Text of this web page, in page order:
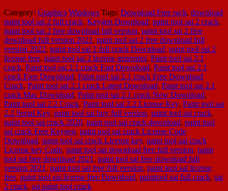
Category: Graphics Windows Tags: Download Free rack, download
paint tool sai 2 full crack, Keygen Download, paint tool sai 2 crack,
paint tool sai 2 free download full version, paint tool sai 2 free
download full version 2021 , paint tool sai 2 free download full
version 2022, paint tool sai 2 full crack Download, paint tool sai 2
license free, paint tool sai 2 license generator, Paint tool sai 2.1
crack, Paint tool sai 2.1 crack Fast Download, Paint tool sai 2.1
crack Free Download, Paint tool sai 2.1 crack Free Download
Crack, Paint tool sai 2.1 crack Latest Download, Paint tool sai 2.1
crack Mac Download, Paint tool sai 2.1 crack New Download,
Paint tool sai 2.2 Crack, Paint tool sai 2.2 License Key, Paint tool sai
2.2 Serial Key, paint tool sai buy full version, paint tool sai crack,
paint tool sai crack 2020, paint tool sai crack download, paint tool
sai crack Free Keygen, paint tool sai crack License Code
Download, paint tool sai crack License key, paint tool sai crack
License key Code, paint tool sai download free full version, paint
tool sai free download 2021 , paint tool sai free download full
version 2021 , paint tool sai free full version, paint tool sai license
free, paint tool sai license free Download, painttool sai full crack, sai
2 crack, sai paint tool crack